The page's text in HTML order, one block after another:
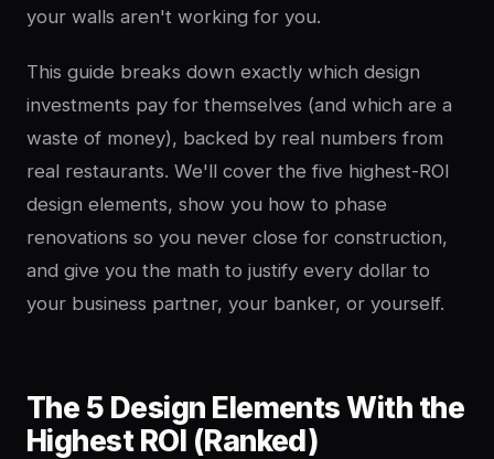
your walls aren't working for you.
This guide breaks down exactly which design
investments pay for themselves (and which are a
waste of money), backed by real numbers from
real restaurants. We'll cover the five highest-ROI
design elements, show you how to phase
renovations so you never close for construction,
and give you the math to justify every dollar to
your business partner, your banker, or yourself.
The 5 Design Elements With the
Highest ROI (Ranked)